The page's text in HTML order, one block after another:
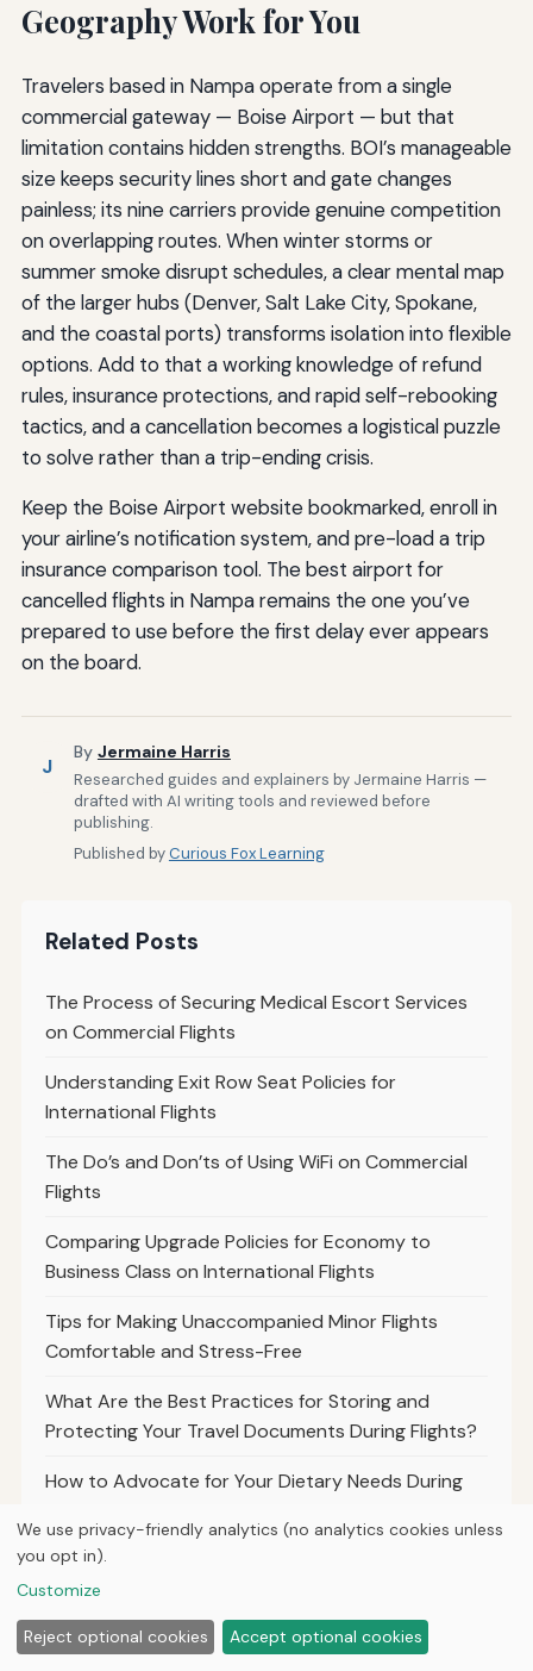
Geography Work for You
Travelers based in Nampa operate from a single
commercial gateway — Boise Airport — but that
limitation contains hidden strengths. BOI’s manageable
size keeps security lines short and gate changes
painless; its nine carriers provide genuine competition
on overlapping routes. When winter storms or
summer smoke disrupt schedules, a clear mental map
of the larger hubs (Denver, Salt Lake City, Spokane,
and the coastal ports) transforms isolation into flexible
options. Add to that a working knowledge of refund
rules, insurance protections, and rapid self-rebooking
tactics, and a cancellation becomes a logistical puzzle
to solve rather than a trip-ending crisis.
Keep the Boise Airport website bookmarked, enroll in
your airline’s notification system, and pre-load a trip
insurance comparison tool. The best airport for
cancelled flights in Nampa remains the one you’ve
prepared to use before the first delay ever appears
on the board.
J
By Jermaine Harris
Researched guides and explainers by Jermaine Harris —
drafted with AI writing tools and reviewed before
publishing.
Published byCurious Fox Learning
Related Posts
The Process of Securing Medical Escort Services
on Commercial Flights
Understanding Exit Row Seat Policies for
International Flights
The Do’s and Don’ts of Using WiFi on Commercial
Flights
Comparing Upgrade Policies for Economy to
Business Class on International Flights
Tips for Making Unaccompanied Minor Flights
Comfortable and Stress-Free
What Are the Best Practices for Storing and
Protecting Your Travel Documents During Flights?
How to Advocate for Your Dietary Needs During
The Importance of Health Certificates and
Vaccination Records for Service Animals on Flights
Best Practices for Travelers to Document
We use privacy-friendly analytics (no analytics cookies unless
you opt in).
Customize
Reject optional cookies Accept optional cookies